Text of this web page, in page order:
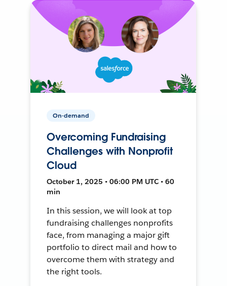
On-demand
Overcoming Fundraising
Challenges with Nonprofit
Cloud
October 1, 2025 • 06:00 PM UTC • 60
min
In this session, we will look at top
fundraising challenges nonprofits
face, from managing a major gift
portfolio to direct mail and how to
overcome them with strategy and
the right tools.